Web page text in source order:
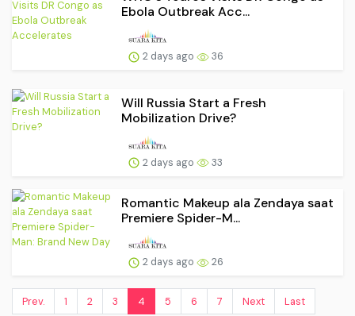
Ebola Outbreak Acc...
2 days ago 36
Will Russia Start a Fresh
Mobilization Drive?
2 days ago 33
Romantic Makeup ala Zendaya saat
Premiere Spider-M...
2 days ago 26
Prev. 1 2 3 4 5 6 7 Next Last